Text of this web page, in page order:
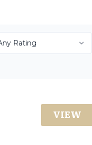
VIEW